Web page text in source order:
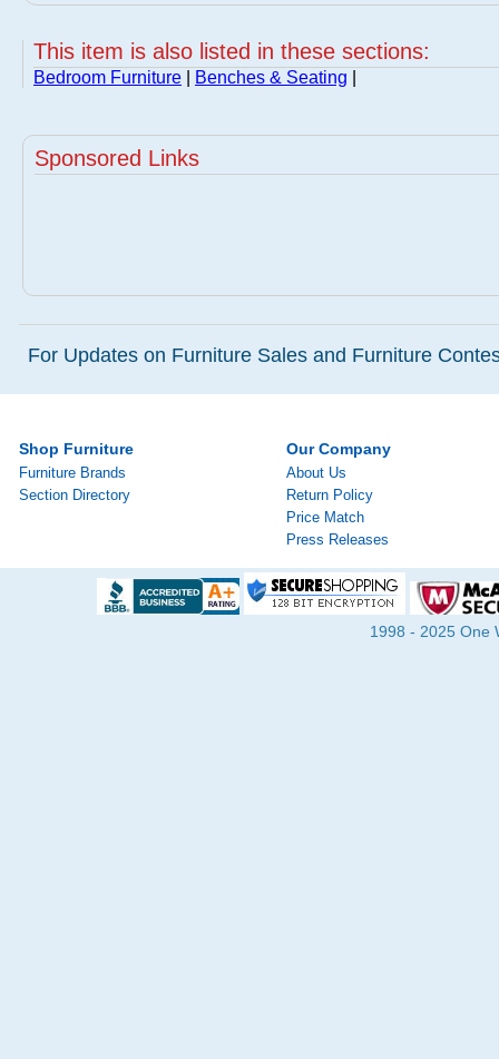
This item is also listed in these sections:
Bedroom Furniture Benches & Seating
Sponsored Links
For Updates on Furniture Sales and Furniture
Shop Furniture
Furniture Brands
Section Directory
Our Company
About Us
Return Policy
Price Match
Press Releases
1998 - 2025 One